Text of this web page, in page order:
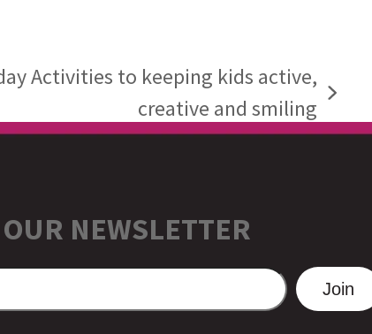
Activities to keeping kids active,
creative and smiling
NEWSLETTER
Join